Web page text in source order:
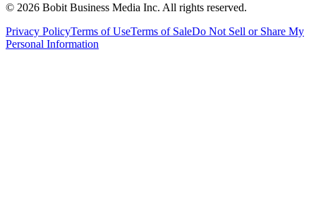
© 2026 Bobit Business Media Inc. All rights reserved.
Privacy PolicyTerms of UseTerms of SaleDo Not Sell or Share My
Personal Information